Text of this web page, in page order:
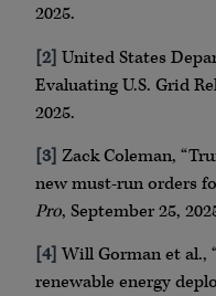
2025.
[2] United States
Evaluating U.S. Grid
2025.
[3] Zack Coleman,
new must-run orders
Pro, September 25,
[4] Will Gorman et al.,
renewable energy